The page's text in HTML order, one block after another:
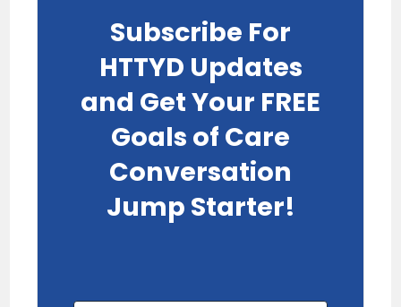
Subscribe For
HTTYD Updates
and Get Your FREE
Goals of Care
Conversation
Jump Starter!